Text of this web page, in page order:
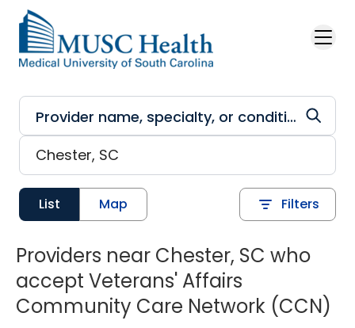
Skip to main content
List Map Filters
Providers near Chester, SC who
accept Veterans' Affairs
Community Care Network (CCN)